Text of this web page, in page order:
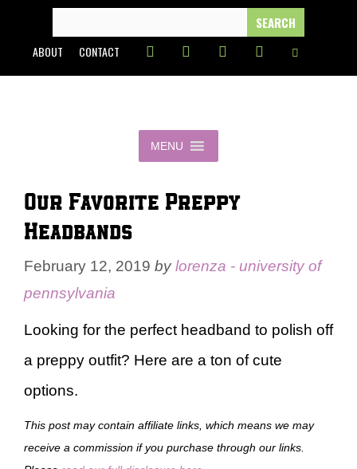
content
FOR:
ABOUT CONTACT
MENU
Our Favorite Preppy
Headbands
February 12, 2019 bylorenza - university of
pennsylvania
Looking for the perfect headband to polish off
a preppy outfit? Here are a ton of cute
options.
This post may contain affiliate links, which means we may
receive a commission if you purchase through our links.